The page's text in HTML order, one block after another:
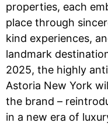
properties, each
place through
kind experiences,
landmark
2025, the highly
Astoria New York
the brand –
in a new era of